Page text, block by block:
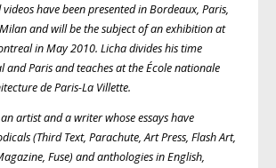
have been presented in Bordeaux, Paris,
and will be the subject of an exhibition at
in May 2010. Licha divides his time
and Paris and teaches at the École nationale
de Paris-La Villette.
artist and a writer whose essays have
(Third Text, Parachute, Art Press, Flash Art,
Fuse) and anthologies in English,